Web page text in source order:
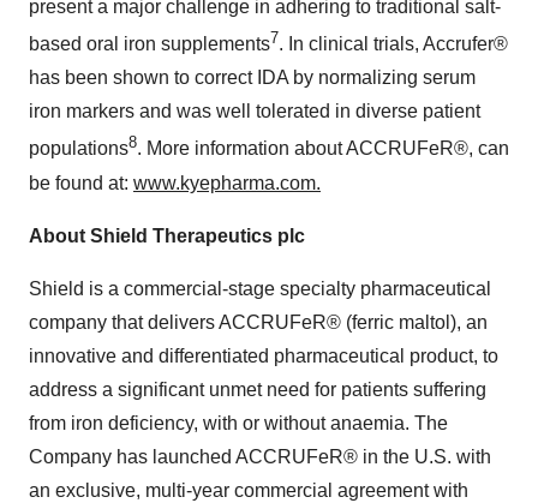
present a major challenge in adhering to traditional salt-
based oral iron supplements7. In clinical trials, Accrufer®
has been shown to correct IDA by normalizing serum
iron markers and was well tolerated in diverse patient
populations8. More information about ACCRUFeR®, can
be found at: www.kyepharma.com.
About Shield Therapeutics plc
Shield is a commercial-stage specialty pharmaceutical
company that delivers ACCRUFeR® (ferric maltol), an
innovative and differentiated pharmaceutical product, to
address a significant unmet need for patients suffering
from iron deficiency, with or without anaemia. The
Company has launched ACCRUFeR® in the U.S. with
an exclusive, multi-year commercial agreement with